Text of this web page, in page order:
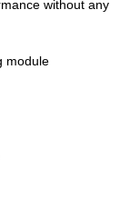
without any
module